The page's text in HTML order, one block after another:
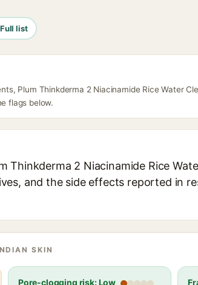
Full list
Plum Thinkderma 2 Niacinamide Rice Water
flags below.
Thinkderma 2 Niacinamide Rice
and the side effects reported in
SKIN
Pore-clogging risk: Low